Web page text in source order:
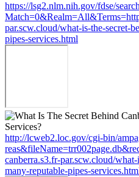
https://lsg2.nlm.nih.gov/fdse/
par.scw.cloud/what-is-the-secret-
pipes-services.html
http://lcweb2.loc.gov/cgi-bin/
canberra.s3.fr-par.scw.cloud/
many-reputable-pipes-